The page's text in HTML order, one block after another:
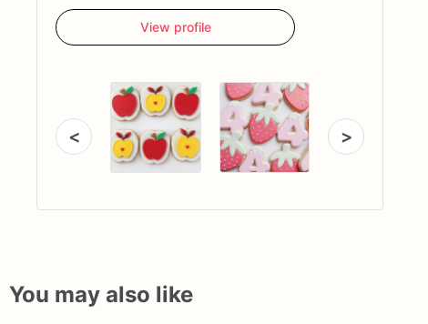
View profile
< >
You may also like